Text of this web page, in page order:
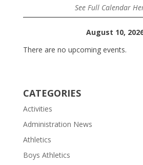
See Full Calendar
August 10,
There are no upcoming events.
CATEGORIES
Activities
Administration News
Athletics
Boys Athletics